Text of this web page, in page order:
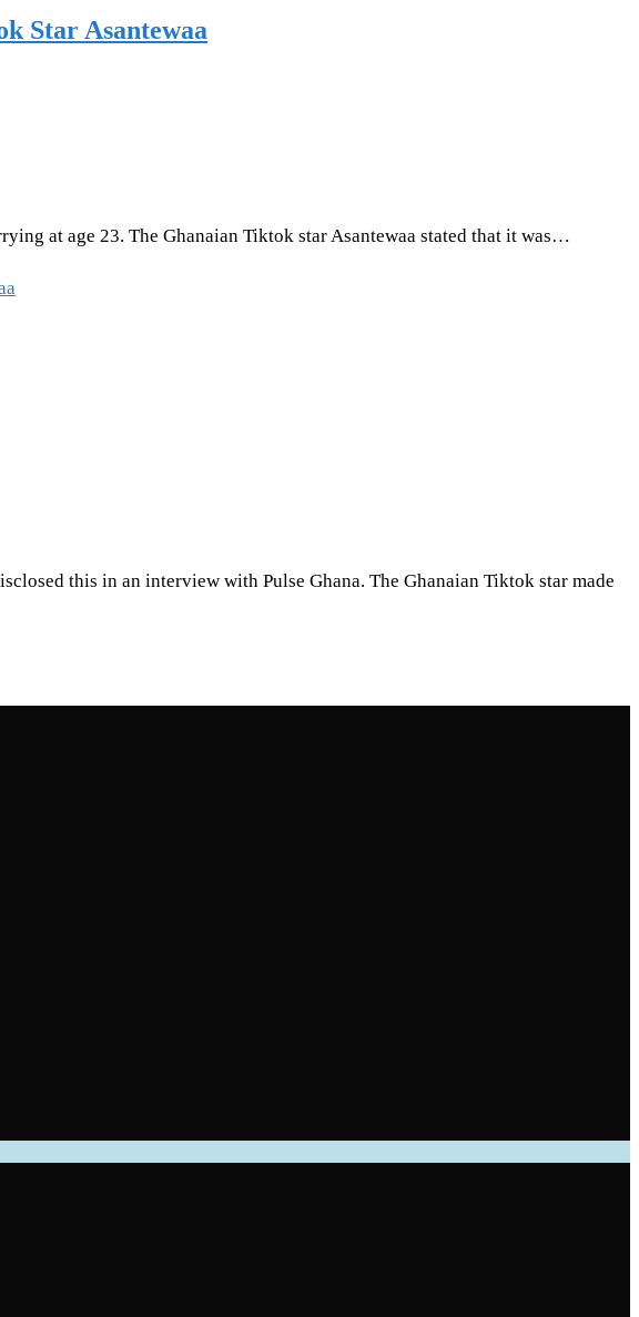
Star Asantewaa
at age 23. The Ghanaian Tiktok star Asantewaa stated that it was…
this in an interview with Pulse Ghana. The Ghanaian Tiktok star made